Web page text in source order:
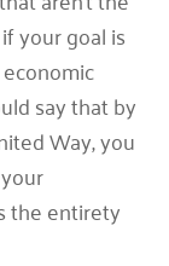
your goal is
say that by
Way, you
the entirety